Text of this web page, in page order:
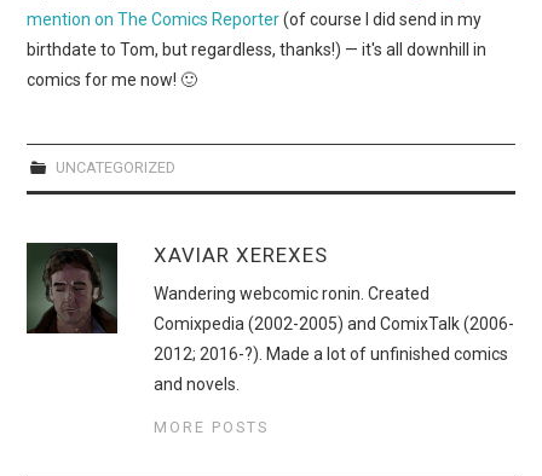
mention on The Comics Reporter(of course I did send in my
birthdate to Tom, but regardless, thanks!) — it's all downhill in
comics for me now! 🙂
UNCATEGORIZED
XAVIAR XEREXES
Wandering webcomic ronin. Created
Comixpedia (2002-2005) and ComixTalk (2006-
2012; 2016-?). Made a lot of unfinished comics
and novels.
MORE POSTS